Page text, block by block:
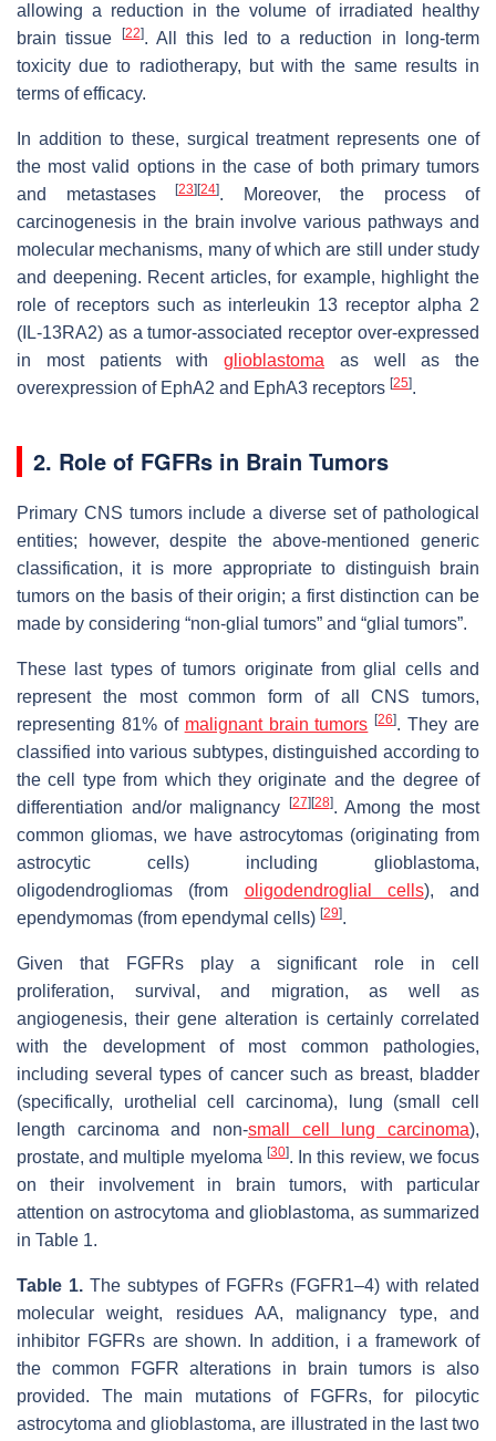
allowing a reduction in the volume of irradiated healthy
brain tissue
[22]. All this led to a reduction in long-term
toxicity due to radiotherapy, but with the same results in
terms of efficacy.
In addition to these, surgical treatment represents one of
the most valid options in the case of both primary tumors
and metastases
[23] [24]. Moreover, the process of
carcinogenesis in the brain involve various pathways and
molecular mechanisms, many of which are still under study
and deepening. Recent articles, for example, highlight the
role of receptors such as interleukin 13 receptor alpha 2
(IL-13RA2) as a tumor-associated receptor over-expressed
in most patients with glioblastoma as well as the
overexpression of EphA2 and EphA3 receptors [25].
2. Role of FGFRs in Brain Tumors
Primary CNS tumors include a diverse set of pathological
entities; however, despite the above-mentioned generic
classification, it is more appropriate to distinguish brain
tumors on the basis of their origin; a first distinction can be
made by considering “non-glial tumors” and “glial tumors”.
These last types of tumors originate from glial cells and
represent the most common form of all CNS tumors,
representing 81% of malignant brain tumors [26]. They are
classified into various subtypes, distinguished according to
the cell type from which they originate and the degree of
differentiation and/or malignancy
[27] [28]. Among the most
common gliomas, we have astrocytomas (originating from
astrocytic cells) including glioblastoma,
oligodendrogliomas (from oligodendroglial cells), and
ependymomas (from ependymal cells) [29].
Given that FGFRs play a significant role in cell
proliferation, survival, and migration, as well as
angiogenesis, their gene alteration is certainly correlated
with the development of most common pathologies,
including several types of cancer such as breast, bladder
(specifically, urothelial cell carcinoma), lung (small cell
length carcinoma and non-small cell lung carcinoma),
prostate, and multiple myeloma [30]. In this review, we focus
on their involvement in brain tumors, with particular
attention on astrocytoma and glioblastoma, as summarized
in Table 1.
Table 1. The subtypes of FGFRs (FGFR1–4) with related
molecular weight, residues AA, malignancy type, and
inhibitor FGFRs are shown. In addition, i a framework of
the common FGFR alterations in brain tumors is also
provided. The main mutations of FGFRs, for pilocytic
astrocytoma and glioblastoma, are illustrated in the last two